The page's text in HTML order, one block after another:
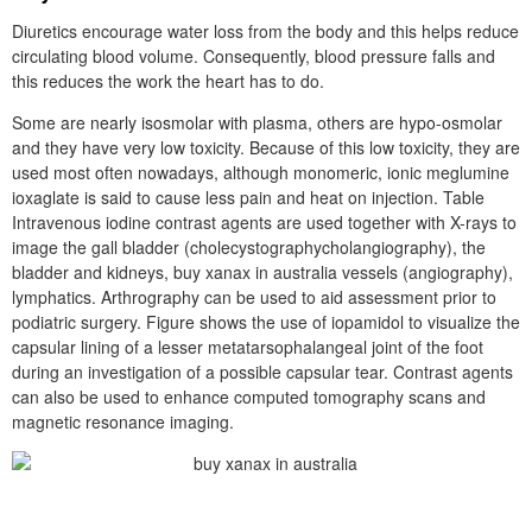
Diuretics encourage water loss from the body and this helps reduce
circulating blood volume. Consequently, blood pressure falls and
this reduces the work the heart has to do.
Some are nearly isosmolar with plasma, others are hypo-osmolar
and they have very low toxicity. Because of this low toxicity, they are
used most often nowadays, although monomeric, ionic meglumine
ioxaglate is said to cause less pain and heat on injection. Table
Intravenous iodine contrast agents are used together with X-rays to
image the gall bladder (cholecystographycholangiography), the
bladder and kidneys, buy xanax in australia vessels (angiography),
lymphatics. Arthrography can be used to aid assessment prior to
podiatric surgery. Figure shows the use of iopamidol to visualize the
capsular lining of a lesser metatarsophalangeal joint of the foot
during an investigation of a possible capsular tear. Contrast agents
can also be used to enhance computed tomography scans and
magnetic resonance imaging.